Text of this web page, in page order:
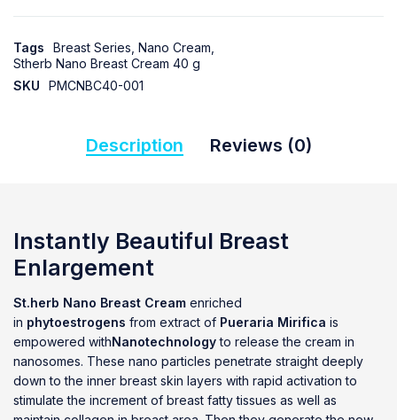
Tags Breast Series Nano Cream
Stherb Nano Breast Cream 40 g
SKU
PMCNBC40-001
Description Reviews (0)
Instantly Beautiful Breast
Enlargement
St.herb Nano Breast Cream enriched
in phytoestrogens from extract of Pueraria Mirifica is
empowered withNanotechnologyto release the cream in
nanosomes. These nano particles penetrate straight deeply
down to the inner breast skin layers with rapid activation to
stimulate the increment of breast fatty tissues as well as